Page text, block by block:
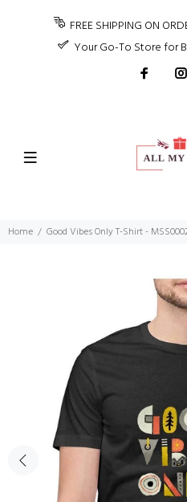
FREE SHIPPING ON
Your Go-To Store for
Home Good Vibes Only T-Shirt -